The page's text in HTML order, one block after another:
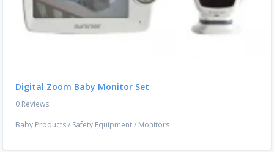
Digital Zoom Baby Monitor Set
0 Reviews
Baby Products/ Safety Equipment/ Monitors